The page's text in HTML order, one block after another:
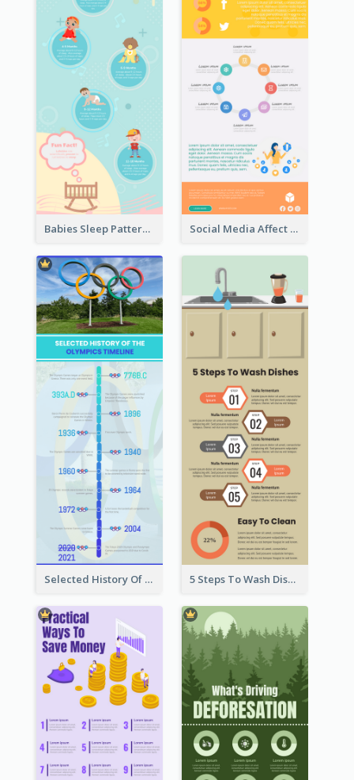
Babies Sleep Patterns Infographic Social Media Affect Employments Infographic
Selected History Of Olympics Timeline Infographic 5 Steps To Wash Dishes Infographic